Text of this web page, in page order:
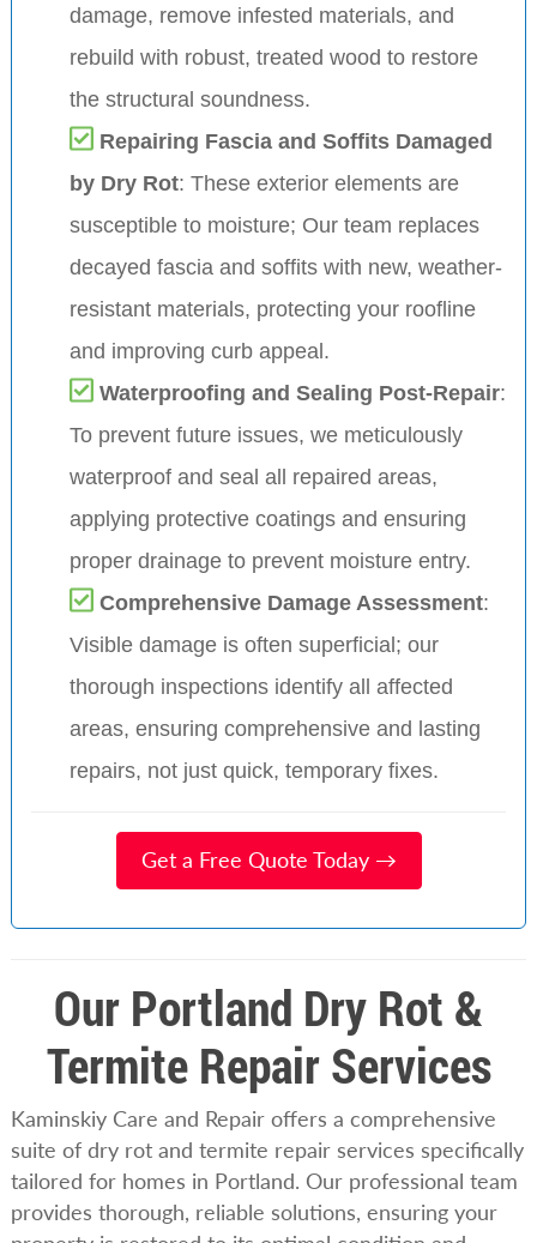
damage, remove infested materials, and
rebuild with robust, treated wood to restore
the structural soundness.
Repairing Fascia and Soffits Damaged
by Dry Rot: These exterior elements are
susceptible to moisture; Our team replaces
decayed fascia and soffits with new, weather-
resistant materials, protecting your roofline
and improving curb appeal.
Waterproofing and Sealing Post-Repair:
To prevent future issues, we meticulously
waterproof and seal all repaired areas,
applying protective coatings and ensuring
proper drainage to prevent moisture entry.
Comprehensive Damage Assessment:
Visible damage is often superficial; our
thorough inspections identify all affected
areas, ensuring comprehensive and lasting
repairs, not just quick, temporary fixes.
Get a Free Quote Today →
Our Portland Dry Rot &
Termite Repair Services
Kaminskiy Care and Repair offers a comprehensive
suite of dry rot and termite repair services specifically
tailored for homes in Portland. Our professional team
provides thorough, reliable solutions, ensuring your